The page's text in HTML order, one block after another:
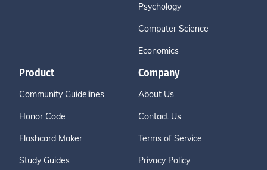
Psychology
Computer Science
Economics
Product
Community Guidelines
Honor Code
Flashcard Maker
Study Guides
Company
About Us
Contact Us
Terms of Service
Privacy Policy